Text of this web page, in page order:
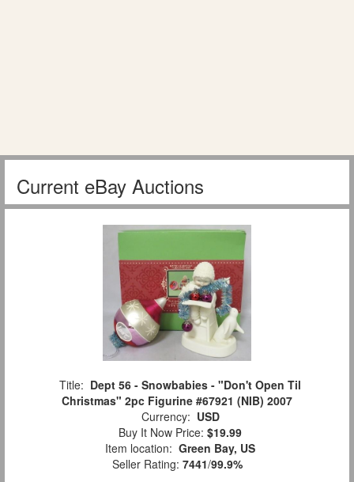
Current eBay Auctions
Title: Dept 56 - Snowbabies - "Don't Open Til
Christmas" 2pc Figurine #67921 (NIB) 2007
Currency: USD
Buy It Now Price: $19.99
Item location: Green Bay, US
Seller Rating: 7441/99.9%